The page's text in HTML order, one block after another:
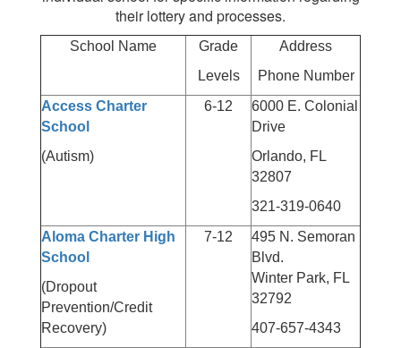
their lottery and processes.
School Name
Grade
Levels
Address
Phone Number
Access Charter
School
(Autism)
6-12
6000 E. Colonial
Drive
Orlando, FL
32807
321-319-0640
Aloma Charter High
School
(Dropout
Prevention/Credit
Recovery)
7-12
495 N. Semoran
Blvd.
Winter Park, FL
32792
407-657-4343